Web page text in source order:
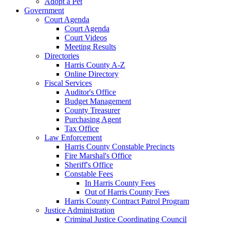
Government
Court Agenda
Court Agenda
Court Videos
Meeting Results
Directories
Harris County A-Z
Online Directory
Fiscal Services
Auditor's Office
Budget Management
County Treasurer
Purchasing Agent
Tax Office
Law Enforcement
Harris County Constable Precincts
Fire Marshal's Office
Sheriff's Office
Constable Fees
In Harris County Fees
Out of Harris County Fees
Harris County Contract Patrol Program
Justice Administration
Criminal Justice Coordinating Council